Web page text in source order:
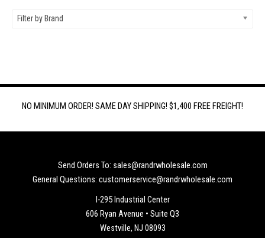
Filter by Brand
NO MINIMUM ORDER! SAME DAY SHIPPING! $1,400 FREE FREIGHT!
Send Orders To: sales@randrwholesale.com
General Questions: customerservice@randrwholesale.com
I-295 Industrial Center
606 Ryan Avenue • Suite Q3
Westville, NJ 08093